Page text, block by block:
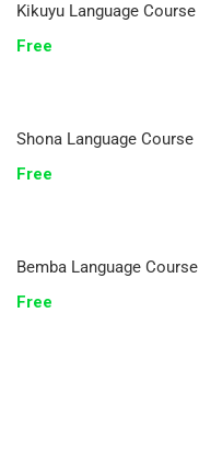
Kikuyu Language Course
Free
Shona Language Course
Free
Bemba Language Course
Free